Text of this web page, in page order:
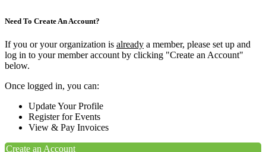
Need To Create An Account?
If you or your organization is already a member, please set up and
log in to your member account by clicking "Create an Account"
below.
Once logged in, you can:
Update Your Profile
Register for Events
View & Pay Invoices
Create an Account